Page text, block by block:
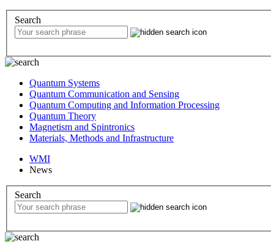
Search
Quantum Systems
Quantum Communication and Sensing
Quantum Computing and Information Processing
Quantum Theory
Magnetism and Spintronics
Materials, Methods and Infrastructure
WMI
News
Search